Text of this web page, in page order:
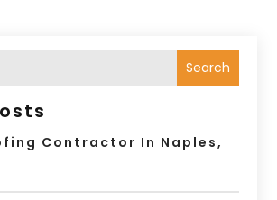
Search
Contractor In Naples,